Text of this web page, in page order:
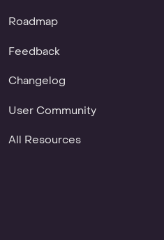
Roadmap
Feedback
Changelog
User Community
All Resources